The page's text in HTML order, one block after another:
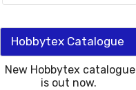
Hobbytex Catalogue
New Hobbytex catalogue
is out now.